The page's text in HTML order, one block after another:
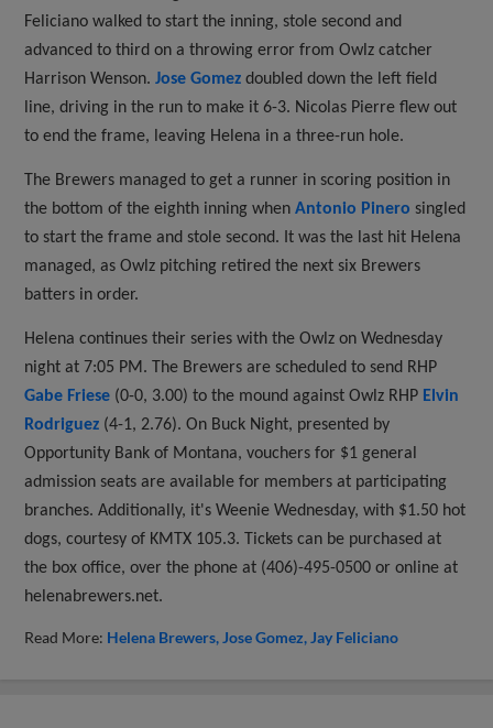
Feliciano walked to start the inning, stole second and
advanced to third on a throwing error from Owlz catcher
Harrison Wenson.Jose Gomez doubled down the left field
line, driving in the run to make it 6-3. Nicolas Pierre flew out
to end the frame, leaving Helena in a three-run hole.
The Brewers managed to get a runner in scoring position in
the bottom of the eighth inning whenAntonio Pinero singled
to start the frame and stole second. It was the last hit Helena
managed, as Owlz pitching retired the next six Brewers
batters in order.
Helena continues their series with the Owlz on Wednesday
night at 7:05 PM. The Brewers are scheduled to send RHP
Gabe Friese (0-0, 3.00) to the mound against Owlz RHP Elvin
Rodriguez (4-1, 2.76). On Buck Night, presented by
Opportunity Bank of Montana, vouchers for $1 general
admission seats are available for members at participating
branches. Additionally, it's Weenie Wednesday, with $1.50 hot
dogs, courtesy of KMTX 105.3. Tickets can be purchased at
the box office, over the phone at (406)-495-0500 or online at
helenabrewers.net.
Read More: Helena Brewers Jose Gomez Jay Feliciano